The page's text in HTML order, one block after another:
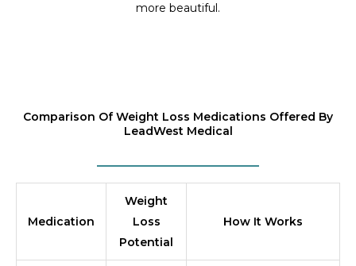
more beautiful.
Comparison Of Weight Loss Medications Offered By
LeadWest Medical
Medication
Weight
Loss
Potential
How It Works